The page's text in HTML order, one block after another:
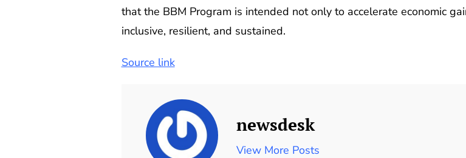
that the BBM Program is intended not only to accelerate economic
inclusive, resilient, and sustained.
Source link
newsdesk
View More Posts